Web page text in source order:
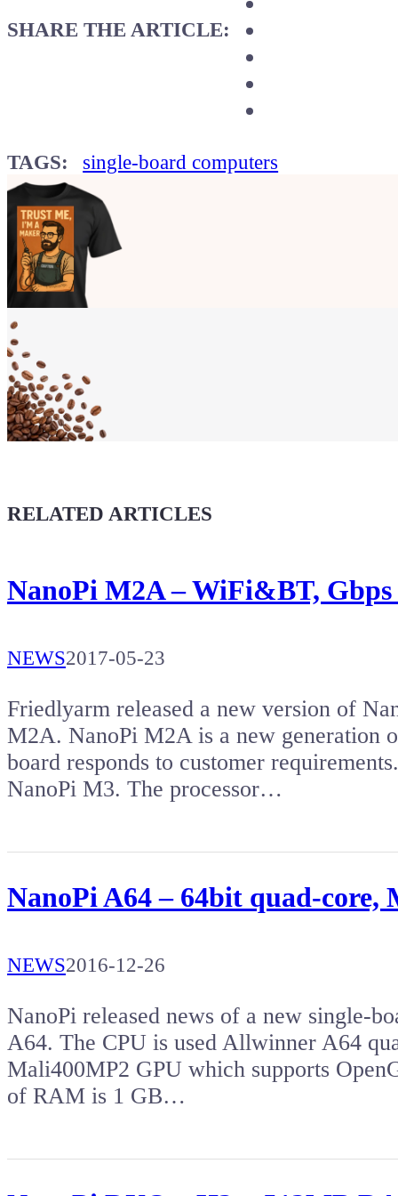
SHARE THE ARTICLE:
TAGS: single-board computers
Show your
Maker soul!
Buy a T-Shirt
Give a boost to the next article
RELATED ARTICLES
NanoPi M2A – WiFi&BT, Gbps
NEWS2017-05-23
Friedlyarm released a new version of
M2A. NanoPi M2A is a new generation
board responds to customer
NanoPi M3. The processor…
NanoPi A64 – 64bit quad-
NEWS2016-12-26
NanoPi released news of a new single-
A64. The CPU is used Allwinner A64
Mali400MP2 GPU which supports
of RAM is 1 GB…